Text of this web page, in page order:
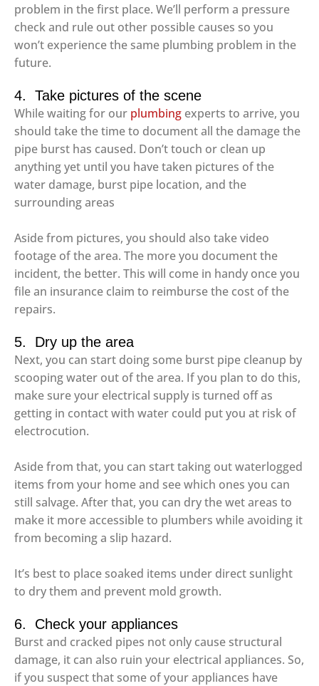
problem in the first place. We’ll perform a pressure
check and rule out other possible causes so you
won’t experience the same plumbing problem in the
future.
4. Take pictures of the scene
While waiting for our plumbing experts to arrive, you
should take the time to document all the damage the
pipe burst has caused. Don’t touch or clean up
anything yet until you have taken pictures of the
water damage, burst pipe location, and the
surrounding areas
Aside from pictures, you should also take video
footage of the area. The more you document the
incident, the better. This will come in handy once you
file an insurance claim to reimburse the cost of the
repairs.
5. Dry up the area
Next, you can start doing some burst pipe cleanup by
scooping water out of the area. If you plan to do this,
make sure your electrical supply is turned off as
getting in contact with water could put you at risk of
electrocution.
Aside from that, you can start taking out waterlogged
items from your home and see which ones you can
still salvage. After that, you can dry the wet areas to
make it more accessible to plumbers while avoiding it
from becoming a slip hazard.
It’s best to place soaked items under direct sunlight
to dry them and prevent mold growth.
6. Check your appliances
Burst and cracked pipes not only cause structural
damage, it can also ruin your electrical appliances. So,
if you suspect that some of your appliances have